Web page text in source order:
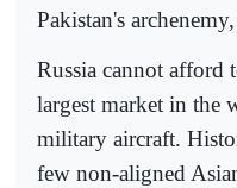
Pakistan's
Russia cannot afford
largest market in the
military aircraft.
few non-aligned